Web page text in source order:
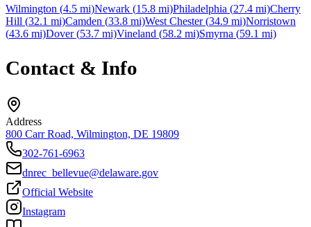
Wilmington (4.5 mi)Newark (15.8 mi)Philadelphia (27.4 mi)Cherry
Hill (32.1 mi)Camden (33.8 mi)West Chester(34.9 mi)Norristown
(43.6 mi)Dover(53.7 mi)Vineland (58.2 mi)Smyrna (59.1 mi)
Contact & Info
Address
800 Carr Road, Wilmington, DE 19809
302-761-6963
dnrec_bellevue@delaware.gov
Official Website
Instagram